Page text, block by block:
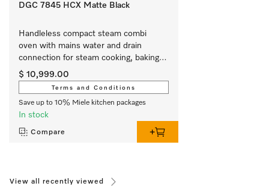
DGC 7845 HCX Matte Black
Handleless compact steam combi
oven with mains water and drain
connection for steam cooking, baking,
roasting with wireless food probe +
HydroClean.
$ 10,999.00
Terms and Conditions
Save up to 10% Miele kitchen packages
In stock
Compare
View all recently viewed